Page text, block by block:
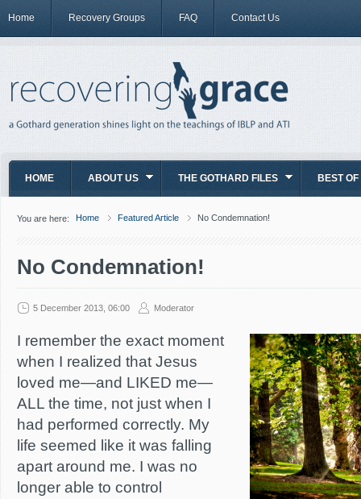
Home Recovery Groups FAQ Contact Us
HOME ABOUT US THE GOTHARD FILES BEST OF
You are here: Home Featured Article No Condemnation!
No Condemnation!
5 December 2013, 06:00 Moderator
I remember the exact moment
when I realized that Jesus
loved me—and LIKED me—
ALL the time, not just when I
had performed correctly. My
life seemed like it was falling
apart around me. I was no
longer able to control